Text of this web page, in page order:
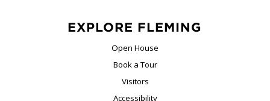
EXPLORE FLEMING
Open House
Book a Tour
Visitors
Accessibility